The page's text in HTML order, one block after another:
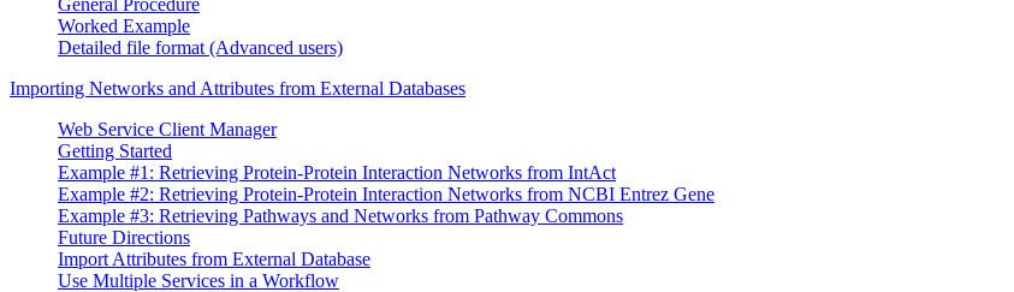
Worked Example
Detailed file format (Advanced users)
Importing Networks and Attributes from External Databases
Web Service Client Manager
Getting Started
Example #1: Retrieving Protein-Protein Interaction Networks from IntAct
Example #2: Retrieving Protein-Protein Interaction Networks from NCBI Entrez Gene
Example #3: Retrieving Pathways and Networks from Pathway Commons
Future Directions
Import Attributes from External Database
Use Multiple Services in a Workflow